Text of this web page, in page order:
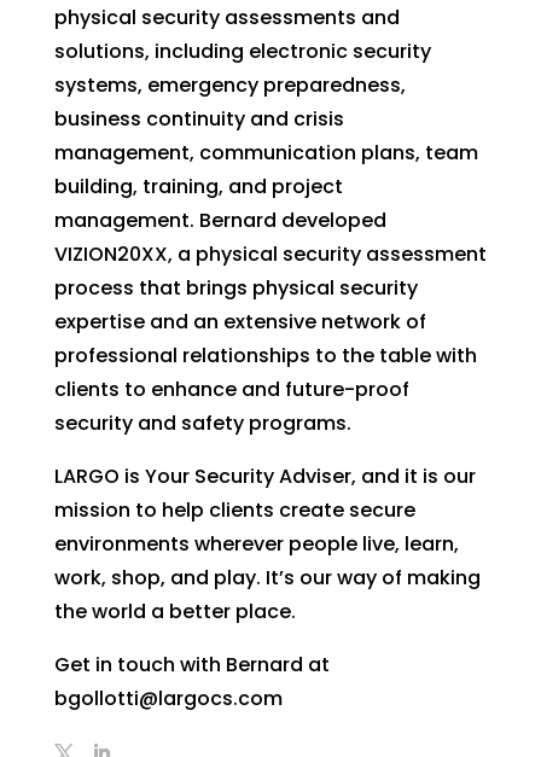
physical security assessments and
solutions, including electronic security
systems, emergency preparedness,
business continuity and crisis
management, communication plans, team
building, training, and project
management. Bernard developed
VIZION20XX, a physical security assessment
process that brings physical security
expertise and an extensive network of
professional relationships to the table with
clients to enhance and future-proof
security and safety programs.
LARGO is Your Security Adviser, and it is our
mission to help clients create secure
environments wherever people live, learn,
work, shop, and play. It’s our way of making
the world a better place.
Get in touch with Bernard at
bgollotti@largocs.com